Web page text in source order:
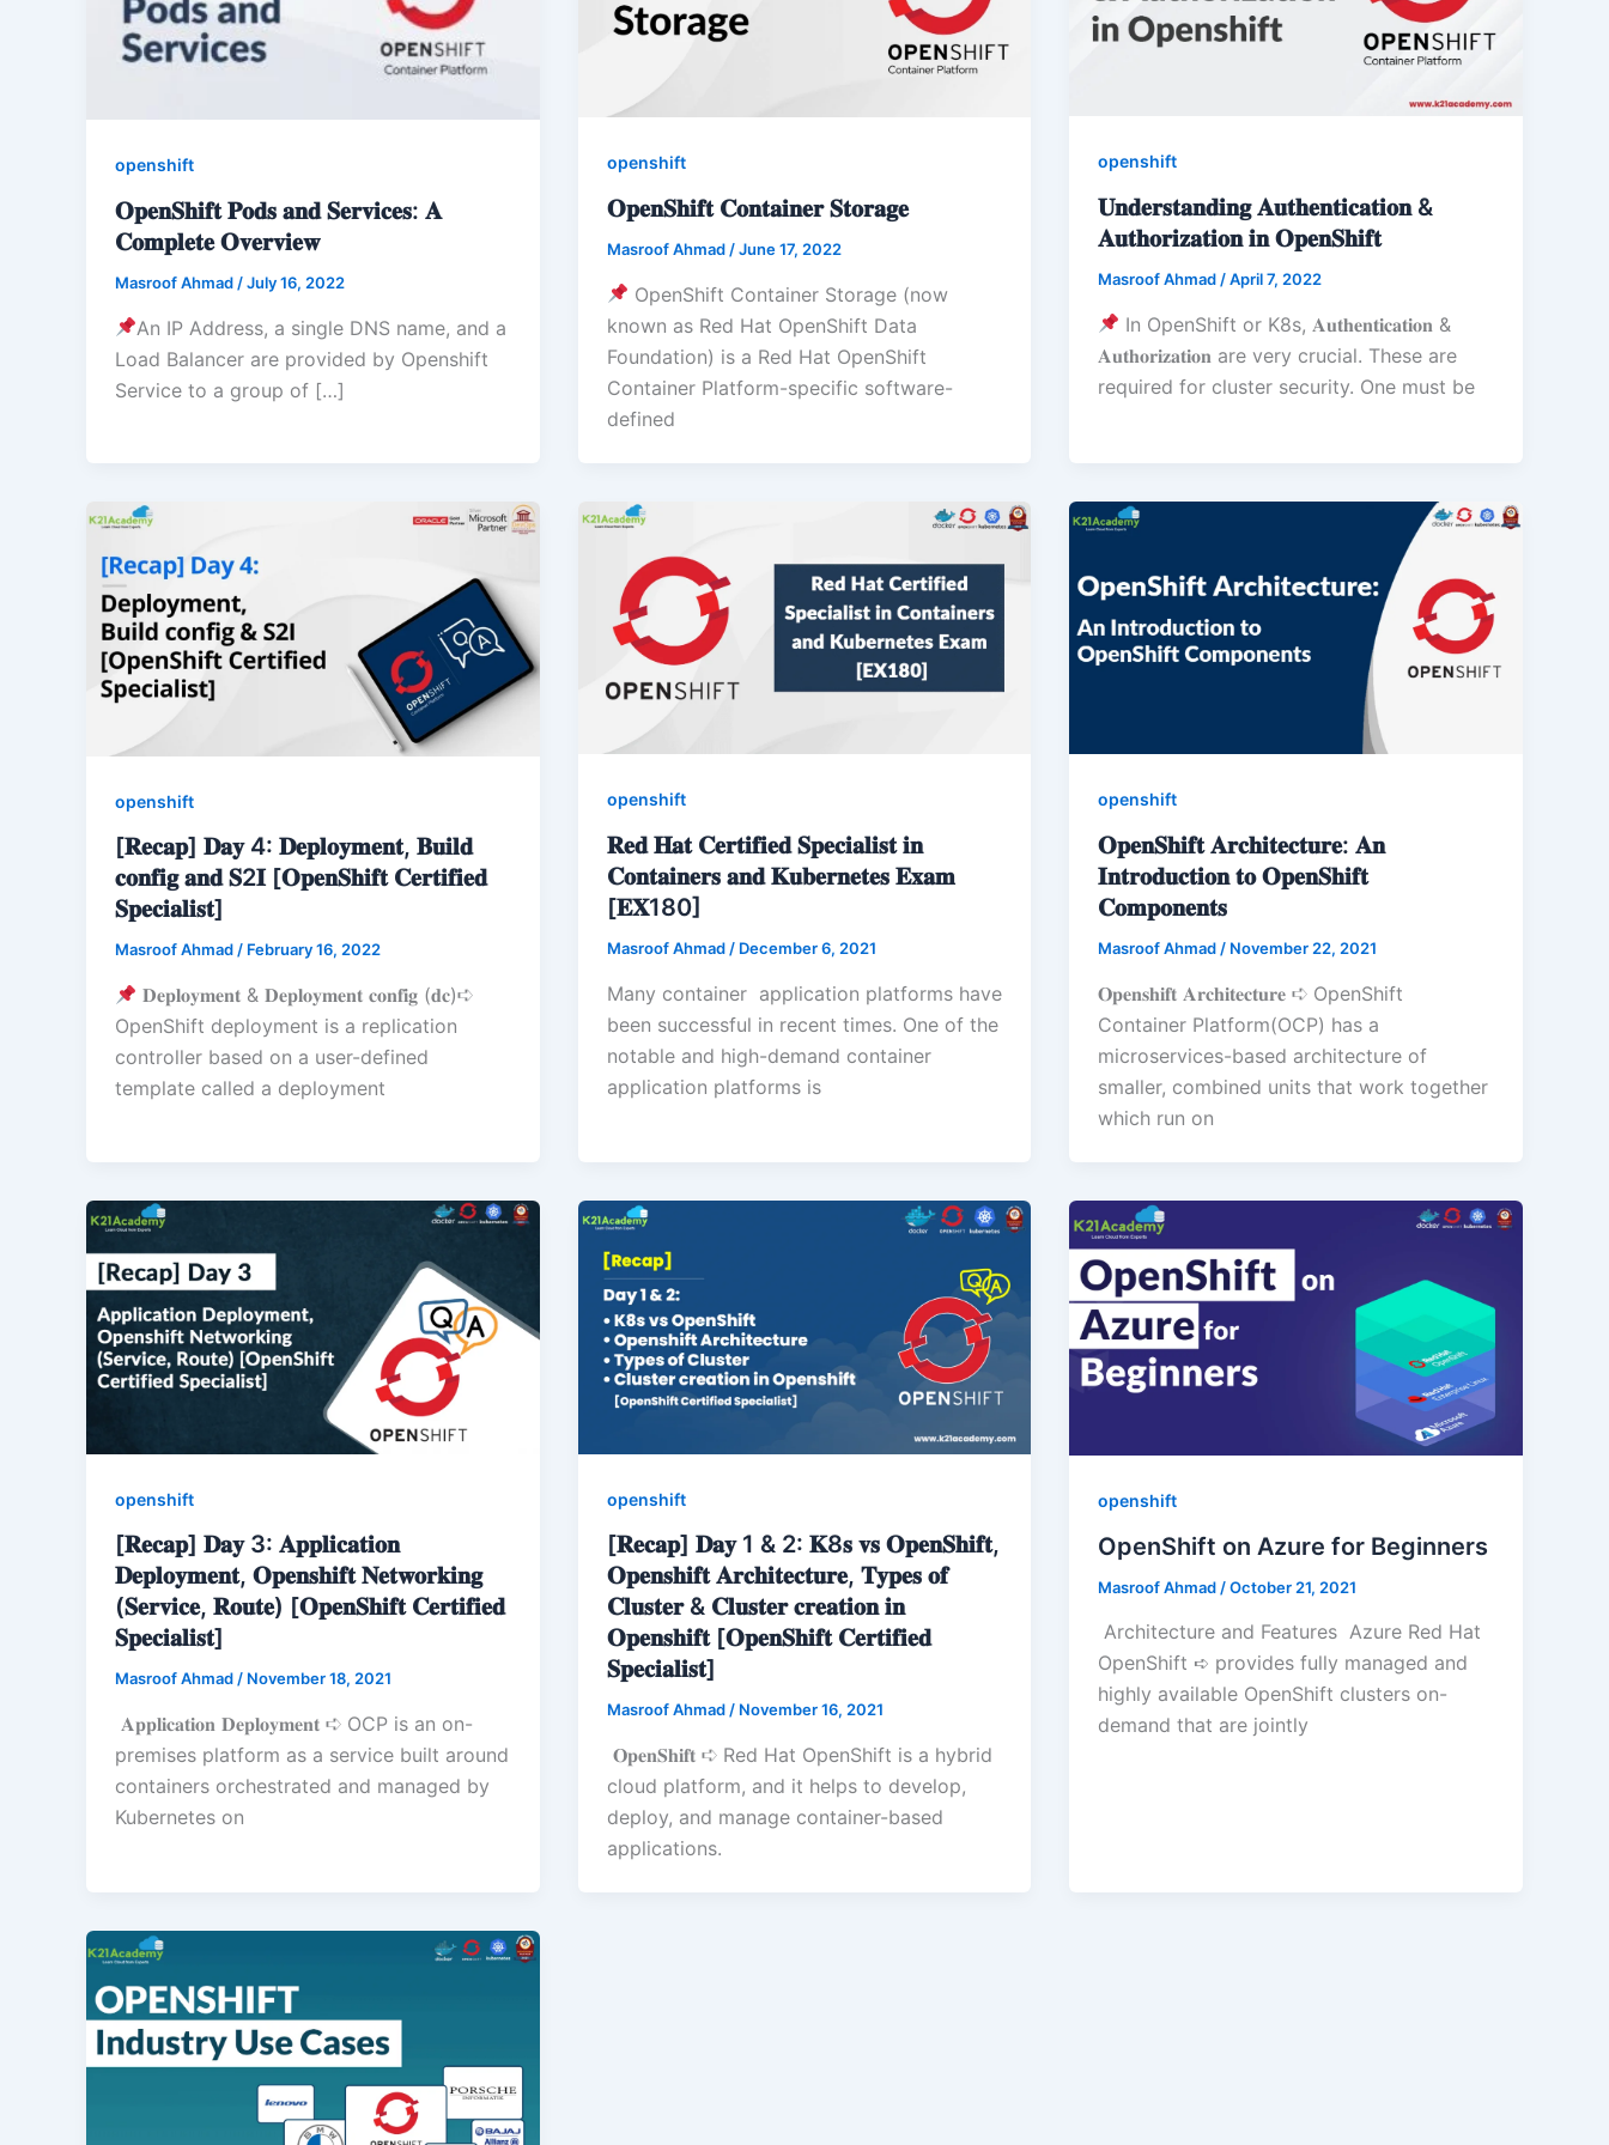
openshift
𝐎𝐩𝐞𝐧𝐒𝐡𝐢𝐟𝐭 𝐏𝐨𝐝𝐬 𝐚𝐧𝐝 𝐒𝐞𝐫𝐯𝐢𝐜𝐞𝐬: 𝐀
𝐂𝐨𝐦𝐩𝐥𝐞𝐭𝐞 𝐎𝐯𝐞𝐫𝐯𝐢𝐞𝐰
Masroof Ahmad /July 16, 2022
An IP Address, a single DNS name, and a
Load Balancer are provided by Openshift
Service to a group of […]
openshift
𝐎𝐩𝐞𝐧𝐒𝐡𝐢𝐟𝐭 𝐂𝐨𝐧𝐭𝐚𝐢𝐧𝐞𝐫 𝐒𝐭𝐨𝐫𝐚𝐠𝐞
Masroof Ahmad /June 17, 2022
OpenShift Container Storage (now
known as Red Hat OpenShift Data
Foundation) is a Red Hat OpenShift
Container Platform-specific software-
defined
openshift
𝐔𝐧𝐝𝐞𝐫𝐬𝐭𝐚𝐧𝐝𝐢𝐧𝐠 𝐀𝐮𝐭𝐡𝐞𝐧𝐭𝐢𝐜𝐚𝐭𝐢𝐨𝐧 &
𝐀𝐮𝐭𝐡𝐨𝐫𝐢𝐳𝐚𝐭𝐢𝐨𝐧 𝐢𝐧 𝐎𝐩𝐞𝐧𝐒𝐡𝐢𝐟𝐭
Masroof Ahmad/April 7, 2022
In OpenShift or K8s, 𝐀𝐮𝐭𝐡𝐞𝐧𝐭𝐢𝐜𝐚𝐭𝐢𝐨𝐧 &
𝐀𝐮𝐭𝐡𝐨𝐫𝐢𝐳𝐚𝐭𝐢𝐨𝐧 are very crucial. These are
required for cluster security. One must be
openshift
[𝐑𝐞𝐜𝐚𝐩] 𝐃𝐚𝐲 4: 𝐃𝐞𝐩𝐥𝐨𝐲𝐦𝐞𝐧𝐭, 𝐁𝐮𝐢𝐥𝐝
𝐜𝐨𝐧𝐟𝐢𝐠 𝐚𝐧𝐝 𝐒2𝐈 [𝐎𝐩𝐞𝐧𝐒𝐡𝐢𝐟𝐭 𝐂𝐞𝐫𝐭𝐢𝐟𝐢𝐞𝐝
𝐒𝐩𝐞𝐜𝐢𝐚𝐥𝐢𝐬𝐭]
Masroof Ahmad/ February 16, 2022
𝐃𝐞𝐩𝐥𝐨𝐲𝐦𝐞𝐧𝐭 & 𝐃𝐞𝐩𝐥𝐨𝐲𝐦𝐞𝐧𝐭 𝐜𝐨𝐧𝐟𝐢𝐠 (𝐝𝐜)➪
OpenShift deployment is a replication
controller based on a user-defined
template called a deployment
openshift
𝐑𝐞𝐝 𝐇𝐚𝐭 𝐂𝐞𝐫𝐭𝐢𝐟𝐢𝐞𝐝 𝐒𝐩𝐞𝐜𝐢𝐚𝐥𝐢𝐬𝐭 𝐢𝐧
𝐂𝐨𝐧𝐭𝐚𝐢𝐧𝐞𝐫𝐬 𝐚𝐧𝐝 𝐊𝐮𝐛𝐞𝐫𝐧𝐞𝐭𝐞𝐬 𝐄𝐱𝐚𝐦
[𝐄𝐗180]
Masroof Ahmad/ December 6, 2021
Many container application platforms have
been successful in recent times. One of the
notable and high-demand container
application platforms is
openshift
𝐎𝐩𝐞𝐧𝐒𝐡𝐢𝐟𝐭 𝐀𝐫𝐜𝐡𝐢𝐭𝐞𝐜𝐭𝐮𝐫𝐞: 𝐀𝐧
𝐈𝐧𝐭𝐫𝐨𝐝𝐮𝐜𝐭𝐢𝐨𝐧 𝐭𝐨 𝐎𝐩𝐞𝐧𝐒𝐡𝐢𝐟𝐭
𝐂𝐨𝐦𝐩𝐨𝐧𝐞𝐧𝐭𝐬
Masroof Ahmad/ November 22, 2021
𝐎𝐩𝐞𝐧𝐬𝐡𝐢𝐟𝐭 𝐀𝐫𝐜𝐡𝐢𝐭𝐞𝐜𝐭𝐮𝐫𝐞 ➪ OpenShift
Container Platform(OCP) has a
microservices-based architecture of
smaller, combined units that work together
which run on
openshift
[𝐑𝐞𝐜𝐚𝐩] 𝐃𝐚𝐲 3: 𝐀𝐩𝐩𝐥𝐢𝐜𝐚𝐭𝐢𝐨𝐧
𝐃𝐞𝐩𝐥𝐨𝐲𝐦𝐞𝐧𝐭, 𝐎𝐩𝐞𝐧𝐬𝐡𝐢𝐟𝐭 𝐍𝐞𝐭𝐰𝐨𝐫𝐤𝐢𝐧𝐠
(𝐒𝐞𝐫𝐯𝐢𝐜𝐞, 𝐑𝐨𝐮𝐭𝐞) [𝐎𝐩𝐞𝐧𝐒𝐡𝐢𝐟𝐭 𝐂𝐞𝐫𝐭𝐢𝐟𝐢𝐞𝐝
𝐒𝐩𝐞𝐜𝐢𝐚𝐥𝐢𝐬𝐭]
Masroof Ahmad/ November 18, 2021
𝐀𝐩𝐩𝐥𝐢𝐜𝐚𝐭𝐢𝐨𝐧 𝐃𝐞𝐩𝐥𝐨𝐲𝐦𝐞𝐧𝐭 ➪ OCP is an on-
premises platform as a service built around
containers orchestrated and managed by
Kubernetes on
openshift
[𝐑𝐞𝐜𝐚𝐩] 𝐃𝐚𝐲 1 & 2: 𝐊8𝐬 𝐯𝐬 𝐎𝐩𝐞𝐧𝐒𝐡𝐢𝐟𝐭,
𝐎𝐩𝐞𝐧𝐬𝐡𝐢𝐟𝐭 𝐀𝐫𝐜𝐡𝐢𝐭𝐞𝐜𝐭𝐮𝐫𝐞, 𝐓𝐲𝐩𝐞𝐬 𝐨𝐟
𝐂𝐥𝐮𝐬𝐭𝐞𝐫 & 𝐂𝐥𝐮𝐬𝐭𝐞𝐫 𝐜𝐫𝐞𝐚𝐭𝐢𝐨𝐧 𝐢𝐧
𝐎𝐩𝐞𝐧𝐬𝐡𝐢𝐟𝐭 [𝐎𝐩𝐞𝐧𝐒𝐡𝐢𝐟𝐭 𝐂𝐞𝐫𝐭𝐢𝐟𝐢𝐞𝐝
𝐒𝐩𝐞𝐜𝐢𝐚𝐥𝐢𝐬𝐭]
Masroof Ahmad/ November 16, 2021
𝐎𝐩𝐞𝐧𝐒𝐡𝐢𝐟𝐭 ➪ Red Hat OpenShift is a hybrid
cloud platform, and it helps to develop,
deploy, and manage container-based
applications.
openshift
OpenShift on Azure for Beginners
Masroof Ahmad /October 21, 2021
Architecture and Features Azure Red Hat
OpenShift ➪ provides fully managed and
highly available OpenShift clusters on-
demand that are jointly